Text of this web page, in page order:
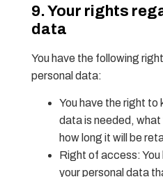
9. Your rights
data
You have the following
personal data:
You have the right to
data is needed, what
how long it will be
Right of access:
your personal data